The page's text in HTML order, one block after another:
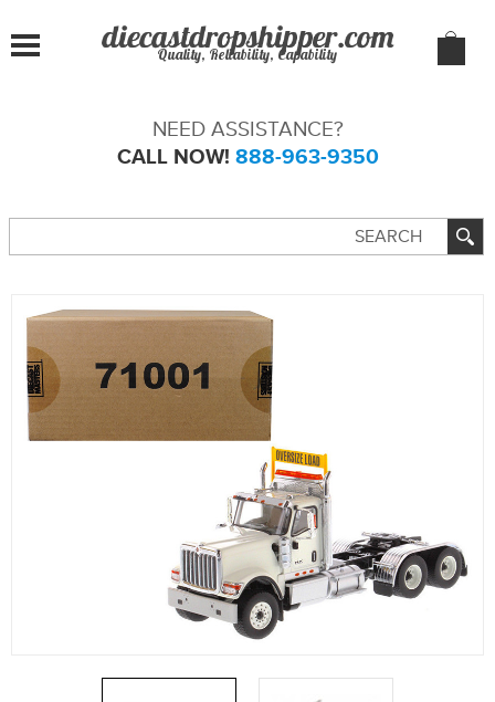
Quality, Reliability, Capability
NEED ASSISTANCE?
CALL NOW! 888-963-9350